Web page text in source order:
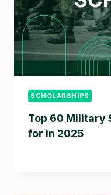
SCHOLARSHIPS
Top 60 Military
for in 2025